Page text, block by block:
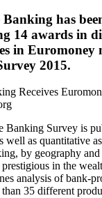
has
14 awards in
in Euromoney
2015.
Receives
Banking Survey is
well as quantitative
by geography
in the
analysis of bank-
35 different